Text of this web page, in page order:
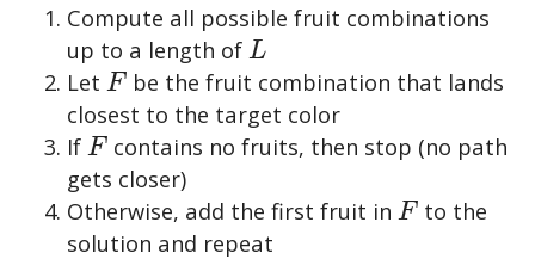
Compute all possible fruit combinations
up to a length of L
L
Let F
F be the fruit combination that lands
closest to the target color
If F
F contains no fruits, then stop (no path
gets closer)
Otherwise, add the first fruit in F
F to the
solution and repeat